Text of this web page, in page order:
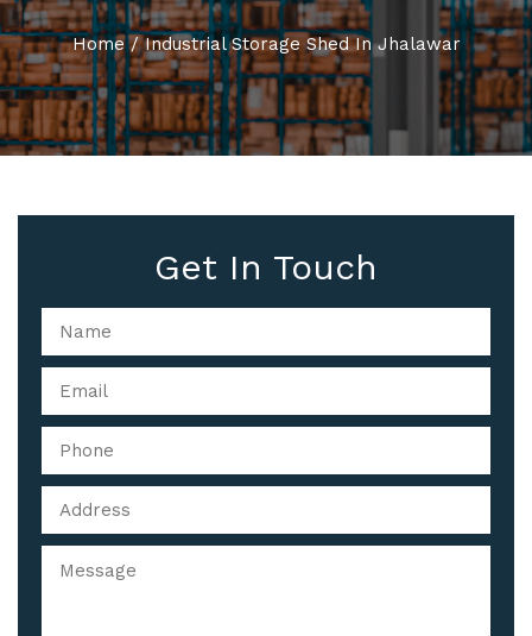
Home / Industrial Storage Shed In Jhalawar
Get In Touch